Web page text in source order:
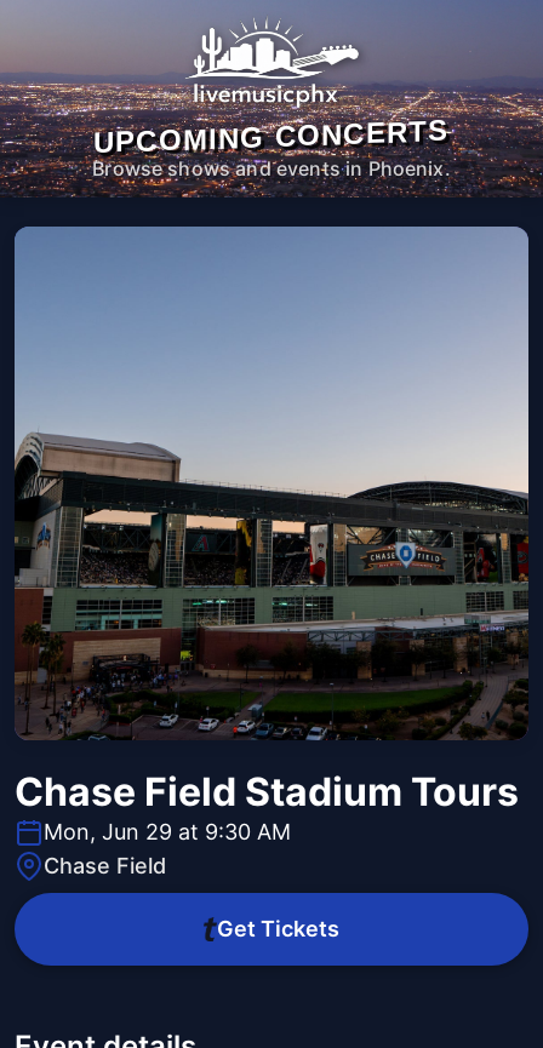
UPCOMING CONCERTS
Browse shows and events in Phoenix.
Chase Field Stadium Tours
Mon, Jun 29 at 9:30 AM
Chase Field
Get Tickets